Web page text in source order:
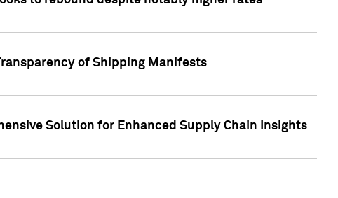
of Shipping Manifests
Solution for Enhanced Supply Chain Insights